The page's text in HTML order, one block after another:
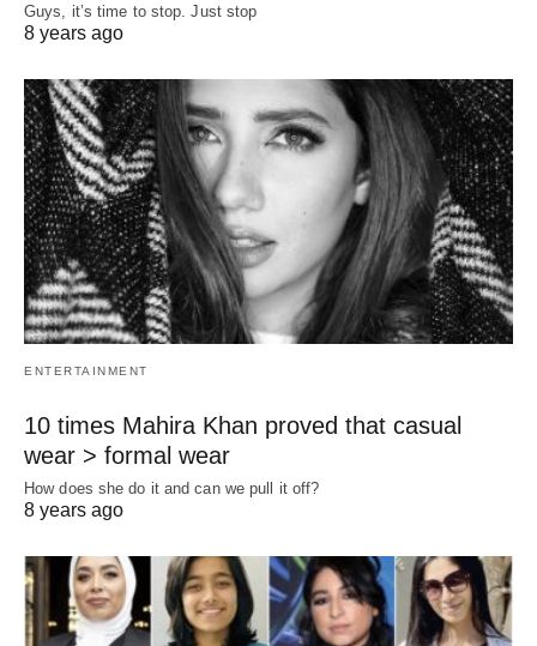
Guys, it’s time to stop. Just stop
8 years ago
ENTERTAINMENT
10 times Mahira Khan proved that casual
wear > formal wear
How does she do it and can we pull it off?
8 years ago